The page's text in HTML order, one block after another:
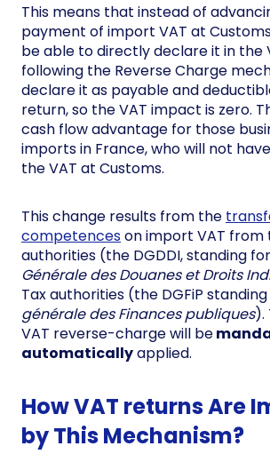
This means that instead of
payment of import VAT at
be able to directly declare it in the
following the Reverse Charge
declare it as payable and
return, so the VAT impact is zero.
cash flow advantage for those
imports in France, who will not
the VAT at Customs.
This change results from the
competenceson import VAT from
authorities (the DGDDI, standing for
Générale des Douanes et Droits
Tax authorities (the DGFiP
générale des Finances publiques).
VAT reverse-charge will be
automaticallyapplied.
How VAT returns Are
by This Mechanism?